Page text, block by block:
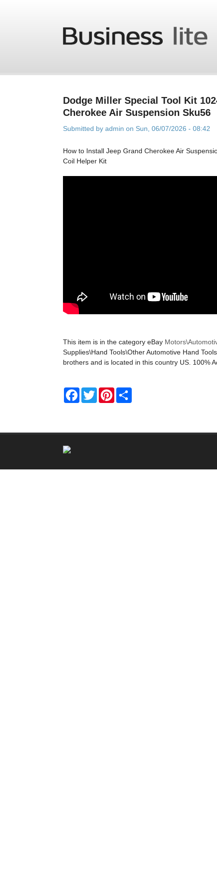
Dodge Miller Special Tool Kit
Cherokee Air Suspension Sku56
Submitted by admin on Sun, 06/07/2026 - 08:42
How to Install Jeep Grand Cherokee Air
Coil Helper Kit
This item is in the category eBay
Supplies\Hand Tools\Other Automotive Hand
brothers and is located in this country US. 100%
Facebook
TwitterPinterest